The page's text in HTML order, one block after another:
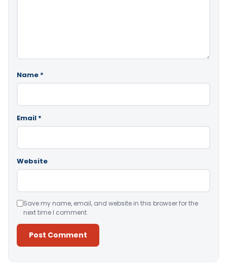
Name *
Email *
Website
Save my name, email, and website in this browser for the
next time I comment.